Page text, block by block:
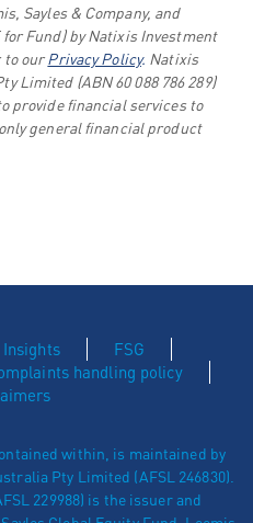
Sayles & Company, and
Fund) by Natixis Investment
to ourPrivacy Policy. Natixis
Limited (ABN 60 088 786 289)
provide financial services to
general financial product
Insights
FSG
handling policy
within, is maintained by
Pty Limited (AFSL 246830).
229988) is the issuer and